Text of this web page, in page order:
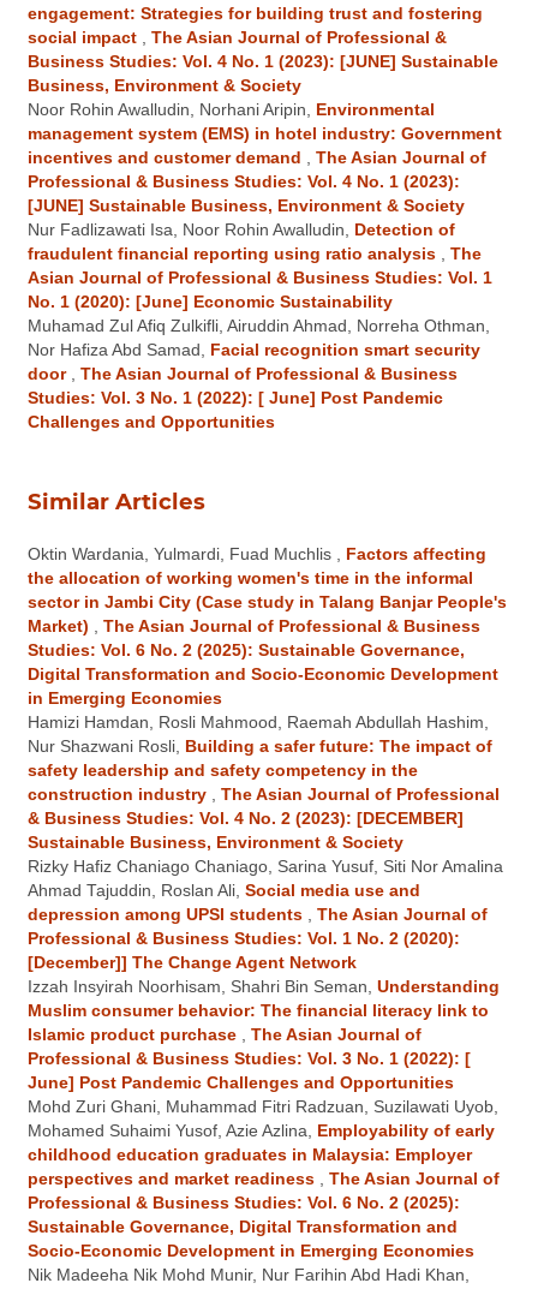
engagement: Strategies for building trust and fostering
social impact
The Asian Journal of Professional &
Business Studies: Vol. 4 No. 1 (2023): [JUNE] Sustainable
Business, Environment & Society
Noor Rohin Awalludin, Norhani Aripin, Environmental
management system (EMS) in hotel industry: Government
incentives and customer demand
The Asian Journal of
Professional & Business Studies: Vol. 4 No. 1 (2023):
[JUNE] Sustainable Business, Environment & Society
Nur Fadlizawati Isa, Noor Rohin Awalludin, Detection of
fraudulent financial reporting using ratio analysis
The
Asian Journal of Professional & Business Studies: Vol. 1
No. 1 (2020): [June] Economic Sustainability
Muhamad Zul Afiq Zulkifli, Airuddin Ahmad, Norreha Othman,
Nor Hafiza Abd Samad, Facial recognition smart security
door
The Asian Journal of Professional & Business
Studies: Vol. 3 No. 1 (2022): [ June] Post Pandemic
Challenges and Opportunities
Similar Articles
Oktin Wardania, Yulmardi, Fuad Muchlis , Factors affecting
the allocation of working women's time in the informal
sector in Jambi City (Case study in Talang Banjar People's
Market) , The Asian Journal of Professional & Business
Studies: Vol. 6 No. 2 (2025): Sustainable Governance,
Digital Transformation and Socio-Economic Development
in Emerging Economies
Hamizi Hamdan, Rosli Mahmood, Raemah Abdullah Hashim,
Nur Shazwani Rosli, Building a safer future: The impact of
safety leadership and safety competency in the
construction industry , The Asian Journal of Professional
& Business Studies: Vol. 4 No. 2 (2023): [DECEMBER]
Sustainable Business, Environment & Society
Rizky Hafiz Chaniago Chaniago, Sarina Yusuf, Siti Nor Amalina
Ahmad Tajuddin, Roslan Ali, Social media use and
depression among UPSI students , The Asian Journal of
Professional & Business Studies: Vol. 1 No. 2 (2020):
[December]] The Change Agent Network
Izzah Insyirah Noorhisam, Shahri Bin Seman, Understanding
Muslim consumer behavior: The financial literacy link to
Islamic product purchase , The Asian Journal of
Professional & Business Studies: Vol. 3 No. 1 (2022): [
June] Post Pandemic Challenges and Opportunities
Mohd Zuri Ghani, Muhammad Fitri Radzuan, Suzilawati Uyob,
Mohamed Suhaimi Yusof, Azie Azlina, Employability of early
childhood education graduates in Malaysia: Employer
perspectives and market readiness , The Asian Journal of
Professional & Business Studies: Vol. 6 No. 2 (2025):
Sustainable Governance, Digital Transformation and
Socio-Economic Development in Emerging Economies
Nik Madeeha Nik Mohd Munir, Nur Farihin Abd Hadi Khan,